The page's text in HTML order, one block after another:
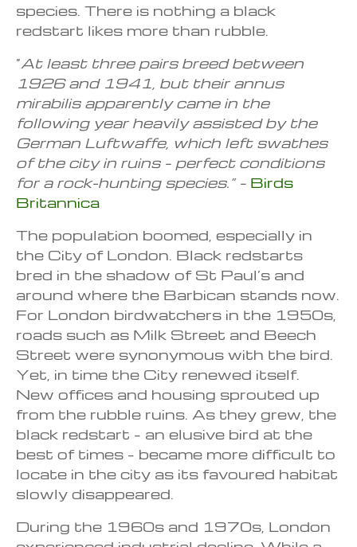
species. There is nothing a black
redstart likes more than rubble.
“At least three pairs breed between
1926 and 1941, but their annus
mirabilis apparently came in the
following year heavily assisted by the
German Luftwaffe, which left swathes
of the city in ruins – perfect conditions
for a rock-hunting species.” – Birds
Britannica
The population boomed, especially in
the City of London. Black redstarts
bred in the shadow of St Paul’s and
around where the Barbican stands now.
For London birdwatchers in the 1950s,
roads such as Milk Street and Beech
Street were synonymous with the bird.
Yet, in time the City renewed itself.
New offices and housing sprouted up
from the rubble ruins. As they grew, the
black redstart – an elusive bird at the
best of times – became more difficult to
locate in the city as its favoured habitat
slowly disappeared.
During the 1960s and 1970s, London